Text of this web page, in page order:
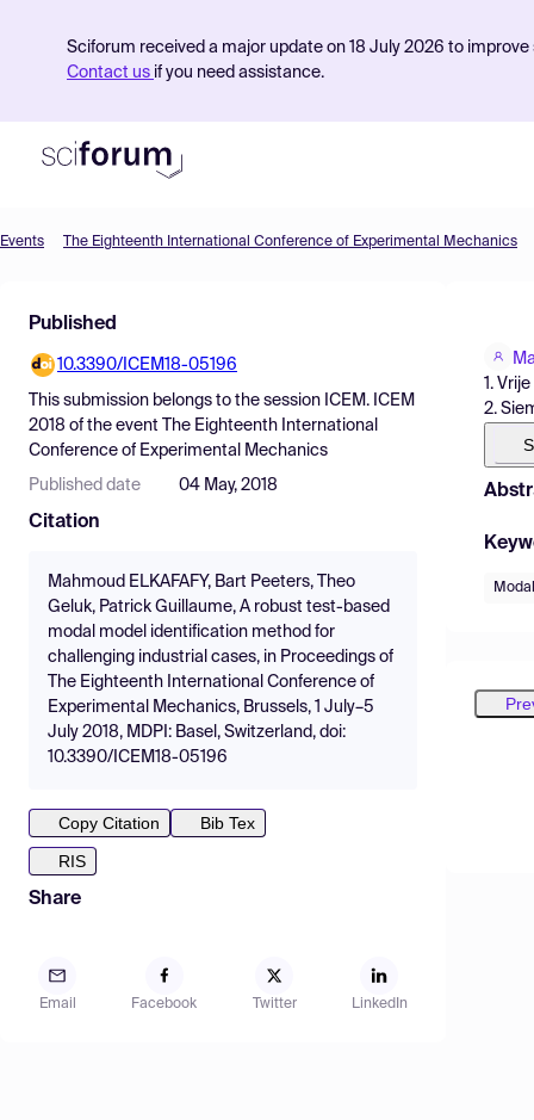
Sciforum received a major update on 18 July 2026 to
Contact us if you need assistance.
Find Events
Pricing
Resources
Events The Eighteenth International Conference of Experimental Mechanics
Published
10.3390/ICEM18-05196
This submission belongs to the session ICEM. ICEM
2018 of the event
The Eighteenth International
Conference of Experimental Mechanics
Published date 04 May, 2018
Citation
Mahmoud ELKAFAFY, Bart Peeters, Theo
Geluk, Patrick Guillaume, A robust test-based
modal model identification method for
challenging industrial cases, in Proceedings of
The Eighteenth International Conference of
Experimental Mechanics, Brussels, 1 July–5
July 2018, MDPI: Basel, Switzerland, doi:
10.3390/ICEM18-05196
Copy Citation
Bib Tex
RIS
Share
Email Facebook Twitter LinkedIn
1.
2.